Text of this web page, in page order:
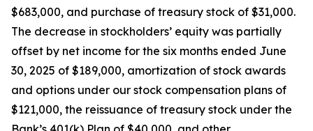
$683,000, and purchase of treasury stock of $31,000.
The decrease in stockholders’ equity was partially
offset by net income for the six months ended June
30, 2025 of $189,000, amortization of stock awards
and options under our stock compensation plans of
$121,000, the reissuance of treasury stock under the